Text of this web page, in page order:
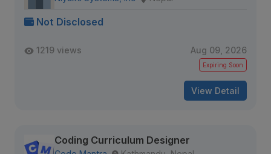
Not Disclosed
1219 views Aug 09, 2026
Expiring Soon
View Detail
Coding Curriculum Designer